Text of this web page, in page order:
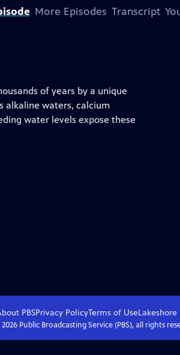
More Episodes Transcript
of years by a unique
alkaline waters, calcium
water levels expose these
PBSPrivacy PolicyTerms of UseLakeshore
2026Public Broadcasting Service (PBS), all rights